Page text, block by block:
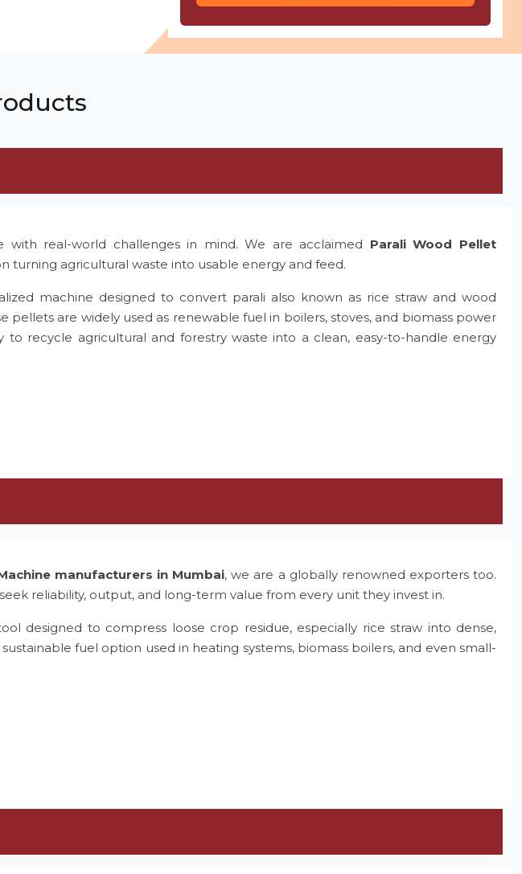
with real-world challenges in mind. We are acclaimed Parali Wood Pellet
turning agricultural waste into usable energy and feed.
machine designed to convert parali also known as rice straw and wood
pellets are widely used as renewable fuel in boilers, stoves, and biomass power
to recycle agricultural and forestry waste into a clean, easy-to-handle energy
manufacturers in Mumbai, we are a globally renowned exporters too.
reliability, output, and long-term value from every unit they invest in.
designed to compress loose crop residue, especially rice straw into dense,
fuel option used in heating systems, biomass boilers, and even small-